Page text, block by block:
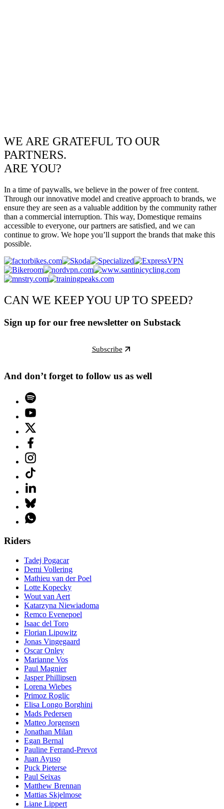
WE ARE GRATEFUL TO OUR
PARTNERS.
ARE YOU?
In a time of paywalls, we believe in the power of free content.
Through our innovative model and creative approach to brands, we
ensure they are seen as a valuable addition by the community rather
than a commercial interruption. This way, Domestique remains
accessible to everyone, our partners are satisfied, and we can
continue to grow. We hope you’ll support the brands that make this
possible.
CAN WE KEEP YOU UP TO SPEED?
Sign up for our free newsletter on Substack
Subscribe
And don’t forget to follow us as well
Riders
Tadej Pogacar
Demi Vollering
Mathieu van der Poel
Lotte Kopecky
Wout van Aert
Katarzyna Niewiadoma
Remco Evenepoel
Isaac del Toro
Florian Lipowitz
Jonas Vingegaard
Oscar Onley
Marianne Vos
Paul Magnier
Jasper Phillipsen
Lorena Wiebes
Primoz Roglic
Elisa Longo Borghini
Mads Pedersen
Matteo Jorgensen
Jonathan Milan
Egan Bernal
Pauline Ferrand-Prevot
Juan Ayuso
Puck Pieterse
Paul Seixas
Matthew Brennan
Mattias Skjelmose
Liane Lippert